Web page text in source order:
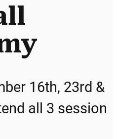
16th, 23rd &
all 3 session